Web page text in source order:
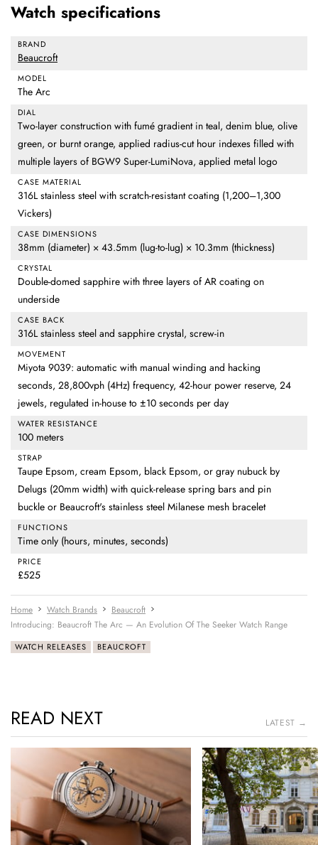
Watch specifications
BRAND
Beaucroft
MODEL
The Arc
DIAL
Two-layer construction with fumé gradient in teal, denim blue, olive
green, or burnt orange, applied radius-cut hour indexes filled with
multiple layers of BGW9 Super-LumiNova, applied metal logo
CASE MATERIAL
316L stainless steel with scratch-resistant coating (1,200–1,300
Vickers)
CASE DIMENSIONS
38mm (diameter) × 43.5mm (lug-to-lug) × 10.3mm (thickness)
CRYSTAL
Double-domed sapphire with three layers of AR coating on
underside
CASE BACK
316L stainless steel and sapphire crystal, screw-in
MOVEMENT
Miyota 9039: automatic with manual winding and hacking
seconds, 28,800vph (4Hz) frequency, 42-hour power reserve, 24
jewels, regulated in-house to ±10 seconds per day
WATER RESISTANCE
100 meters
STRAP
Taupe Epsom, cream Epsom, black Epsom, or gray nubuck by
Delugs (20mm width) with quick-release spring bars and pin
buckle or Beaucroft's stainless steel Milanese mesh bracelet
FUNCTIONS
Time only (hours, minutes, seconds)
PRICE
£525
Home Watch Brands
Beaucroft
Introducing: Beaucroft The Arc — An Evolution Of The Seeker Watch Range
WATCH RELEASES BEAUCROFT
READ NEXT LATEST →